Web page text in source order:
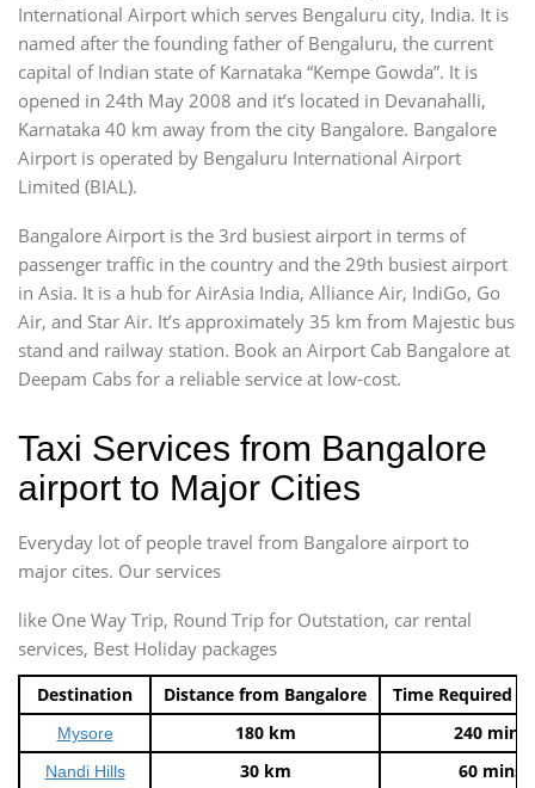
International Airport which serves Bengaluru city, India. It is
named after the founding father of Bengaluru, the current
capital of Indian state of Karnataka “Kempe Gowda”. It is
opened in 24th May 2008 and it’s located in Devanahalli,
Karnataka 40 km away from the city Bangalore. Bangalore
Airport is operated by Bengaluru International Airport
Limited (BIAL).
Bangalore Airport is the 3rd busiest airport in terms of
passenger traffic in the country and the 29th busiest airport
in Asia. It is a hub for AirAsia India, Alliance Air, IndiGo, Go
Air, and Star Air. It’s approximately 35 km from Majestic bus
stand and railway station. Book an Airport Cab Bangalore at
Deepam Cabs for a reliable service at low-cost.
Taxi Services from Bangalore
airport to Major Cities
Everyday lot of people travel from Bangalore airport to
major cites. Our services
like One Way Trip, Round Trip for Outstation, car rental
services, Best Holiday packages
Destination Distance from Bangalore Time Required
Mysore 180 km 240 mins
Nandi Hills 30 km 60 mins